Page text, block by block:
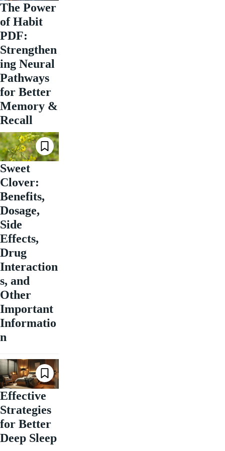
The Power
of Habit
PDF:
Strengthen
ing Neural
Pathways
for Better
Memory &
Recall
Sweet
Clover:
Benefits,
Dosage,
Side
Effects,
Drug
Interaction
s, and
Other
Important
Informatio
n
Effective
Strategies
for Better
Deep Sleep